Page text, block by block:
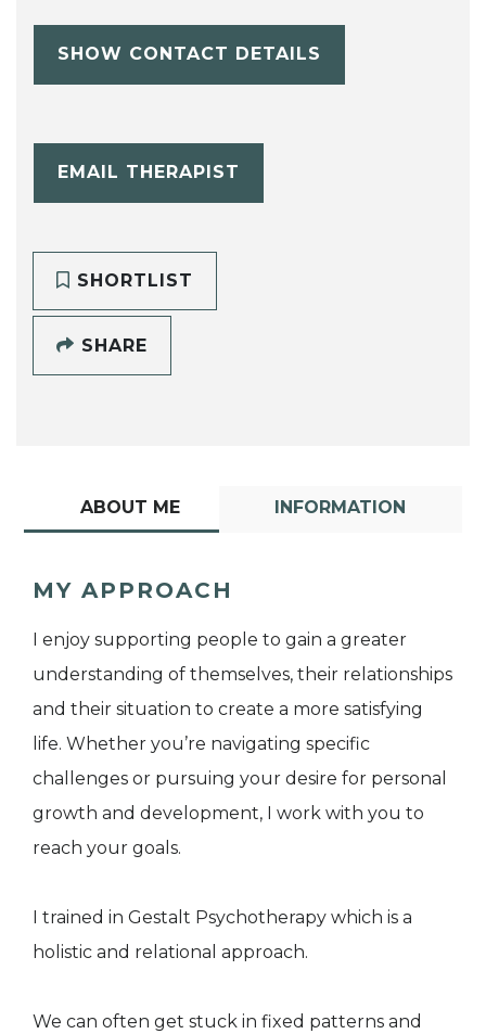
SHOW CONTACT DETAILS
EMAIL THERAPIST
SHORTLIST
SHARE
ABOUT ME INFORMATION
MY APPROACH
I enjoy supporting people to gain a greater
understanding of themselves, their relationships
and their situation to create a more satisfying
life. Whether you’re navigating specific
challenges or pursuing your desire for personal
growth and development, I work with you to
reach your goals.
I trained in Gestalt Psychotherapy which is a
holistic and relational approach.
We can often get stuck in fixed patterns and